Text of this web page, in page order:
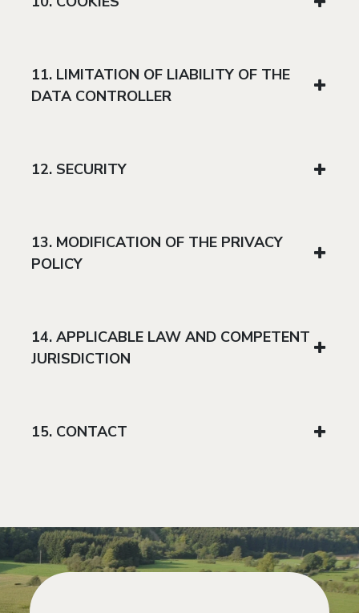
11. LIMITATION OF LIABILITY OF THE
DATA CONTROLLER
12. SECURITY
13. MODIFICATION OF THE PRIVACY
POLICY
14. APPLICABLE LAW AND COMPETENT
JURISDICTION
15. CONTACT